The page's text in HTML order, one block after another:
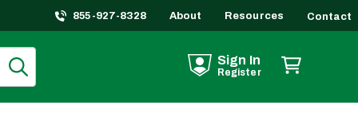
855-927-8328 About Resources Contact
Sign In
Register